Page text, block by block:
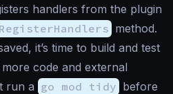
handlers from the plugin
RegisterHandlers method.
it’s time to build and test
code and external
run a go mod tidy before